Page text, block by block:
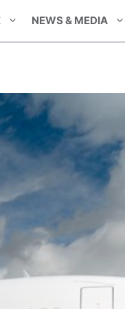
NEWS & MEDIA